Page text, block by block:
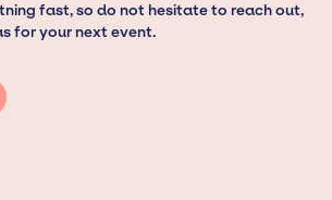
fast, so do not hesitate to reach out,
for your next event.